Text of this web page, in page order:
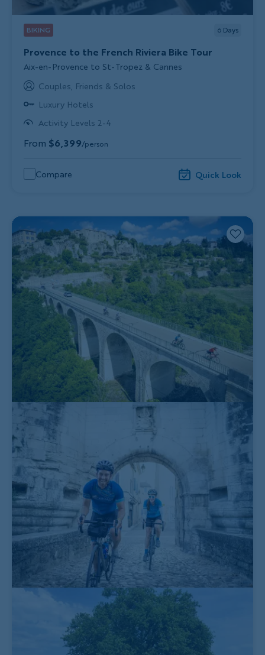
BIKING 6 Days
Provence to the French Riviera Bike Tour
Subtitle/H2
Aix-en-Provence to St-Tropez & Cannes
Couples, Friends & Solos
Luxury Hotels
Activity Levels 2-4
From $6,399/person
Compare Quick Look